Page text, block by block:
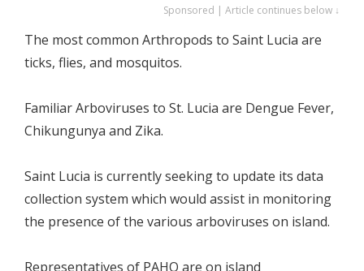
Sponsored | Article continues below ↓
The most common Arthropods to Saint Lucia are
ticks, flies, and mosquitos.
Familiar Arboviruses to St. Lucia are Dengue Fever,
Chikungunya and Zika.
Saint Lucia is currently seeking to update its data
collection system which would assist in monitoring
the presence of the various arboviruses on island.
Representatives of PAHO are on island